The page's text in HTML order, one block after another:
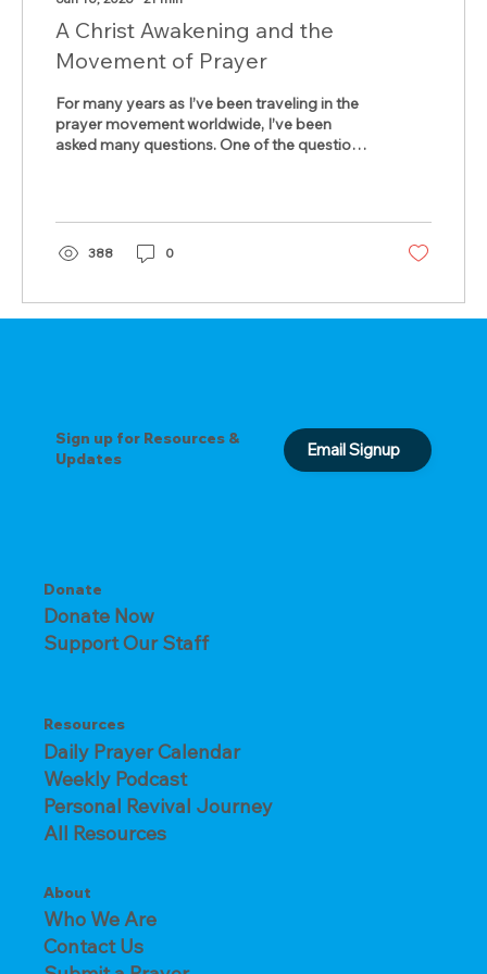
A Christ Awakening and the
Movement of Prayer
For many years as I’ve been traveling in the
prayer movement worldwide, I’ve been
asked many questions. One of the questions
answer. It goes back to 1970 when I was
pastoring a little church adjacent to Kent
State University in Ohio. I stood on the
into the students, killing four, maiming about
388 0
Donate
Donate Now
Support Our Staff
Resources
Daily Prayer Calendar
Weekly Podcast
Personal Revival Journey
All Resources
About
Who We Are
Contact Us
Sign up for Resources &
Updates
Email Signup